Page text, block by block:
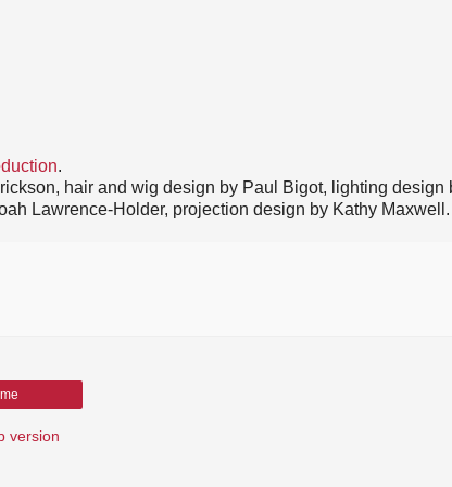
.
hair and wig design by Paul Bigot, lighting design
Lawrence-Holder, projection design by Kathy Maxwell.
version